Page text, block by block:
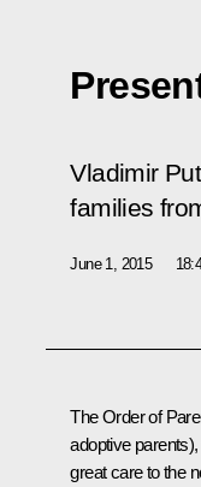
Vladimir
families
June 1, 2015
The Order of
adoptive
great care to the